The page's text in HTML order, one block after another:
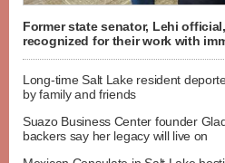
Former state senator, Lehi
recognized for their work with
Long-time Salt Lake resident
by family and friends
Suazo Business Center founder
backers say her legacy will live on